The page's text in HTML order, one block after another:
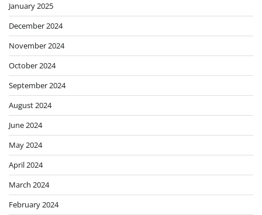
January 2025
December 2024
November 2024
October 2024
September 2024
August 2024
June 2024
May 2024
April 2024
March 2024
February 2024